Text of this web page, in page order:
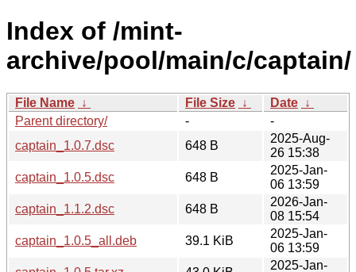
Index of /mint-
archive/pool/main/c/captain/
File Name ↓ File Size ↓ Date ↓
Parent directory/
-
-
captain_1.0.7.dsc
648 B
2025-Aug-
26 15:38
captain_1.0.5.dsc
648 B
2025-Jan-
06 13:59
captain_1.1.2.dsc
648 B
2026-Jan-
08 15:54
captain_1.0.5_all.deb
39.1 KiB
2025-Jan-
06 13:59
2025-Jan-